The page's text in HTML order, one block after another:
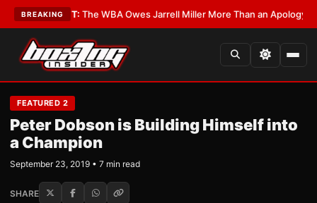
BREAKING
LATEST:The WBA Owes Jarrell Miller More Than an Apology•LATEST:
FEATURED 2
Peter Dobson is Building Himself into
a Champion
September 23, 2019 • 7 min read
SHARE